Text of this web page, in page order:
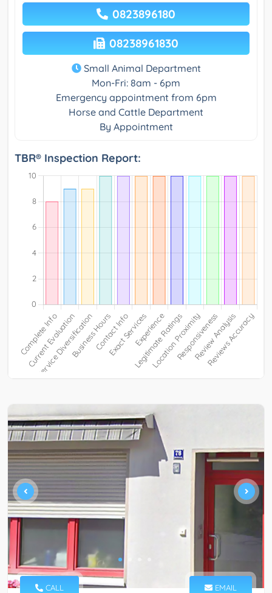
0823896180
08238961830
Small Animal Department
Mon-Fri: 8am - 6pm
Emergency appointment from 6pm
Horse and Cattle Department
By Appointment
TBR® Inspection Report:
CALL EMAIL